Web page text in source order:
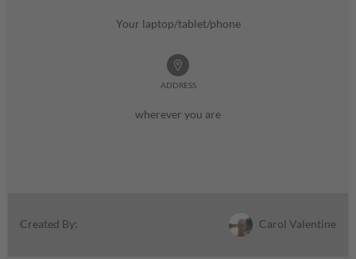
Your laptop/tablet/phone
ADDRESS
wherever you are
Created By: Carol Valentine